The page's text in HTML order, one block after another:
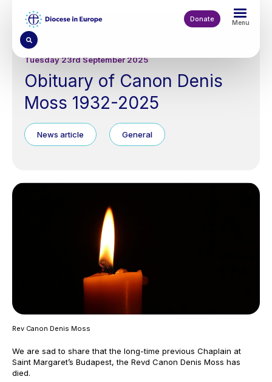
content
Donate Menu
Tuesday 23rd September 2025
Obituary of Canon Denis
Moss 1932-2025
News article General
Rev Canon Denis Moss
We are sad to share that the long-time previous Chaplain at
Saint Margaret’s Budapest, the Revd Canon Denis Moss has
died.